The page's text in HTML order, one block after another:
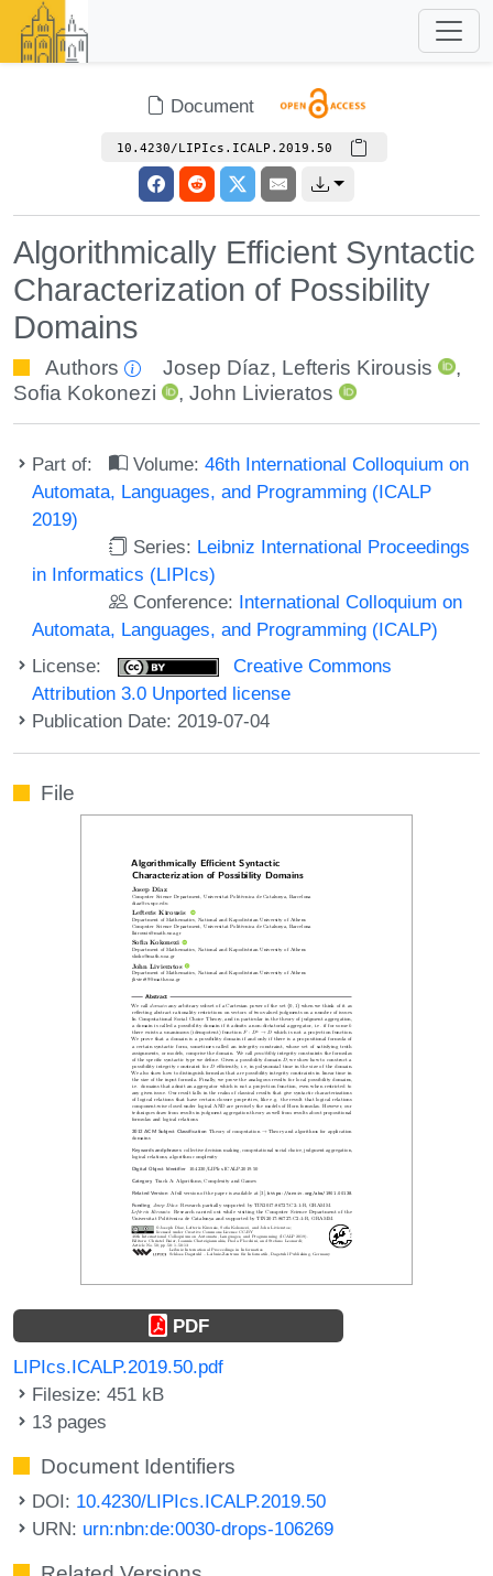
Document
10.4230/LIPIcs.ICALP.2019.50
Algorithmically Efficient Syntactic
Characterization of Possibility
Domains
Authors Josep Díaz, Lefteris Kirousis
,
Sofia Kokonezi
,John Livieratos
Part of: Volume:46th International Colloquium on
Automata, Languages, and Programming (ICALP
2019)
Series: Leibniz International Proceedings
in Informatics (LIPIcs)
Conference: International Colloquium on
Automata, Languages, and Programming (ICALP)
License:
Creative Commons
Attribution 3.0 Unported license
Publication Date: 2019-07-04
File
PDF
LIPIcs.ICALP.2019.50.pdf
Filesize: 451 kB
13 pages
Document Identifiers
DOI: 10.4230/LIPIcs.ICALP.2019.50
URN: urn:nbn:de:0030-drops-106269